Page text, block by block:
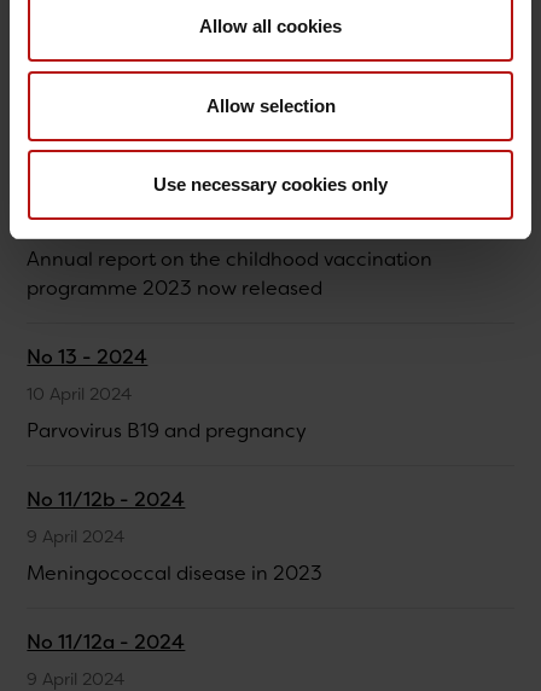
Allow all cookies
Allow selection
Use necessary cookies only
15 May 2024
Invasive pneumococcal disease 2020-2023
No 14/17 - 2024
6 May 2024
Annual report on the childhood vaccination
programme 2023 now released
No 13 - 2024
10 April 2024
Parvovirus B19 and pregnancy
No 11/12b - 2024
9 April 2024
Meningococcal disease in 2023
No 11/12a - 2024
9 April 2024